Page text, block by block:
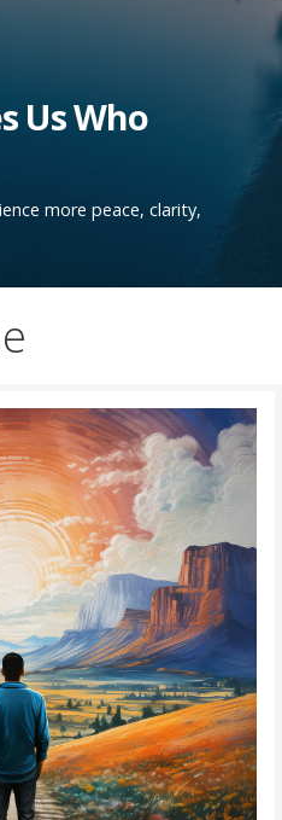
Us Who
more peace, clarity,